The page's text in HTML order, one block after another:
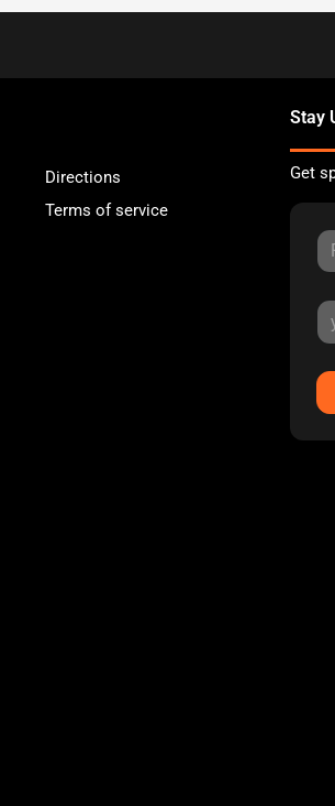
Directions
Terms of service
Stay
Get